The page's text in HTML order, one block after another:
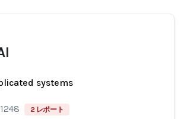
systems
2 レポート